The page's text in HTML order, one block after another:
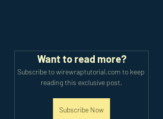
Want to read more?
Subscribe to wirewraptutorial.com to keep
reading this exclusive post.
Subscribe Now